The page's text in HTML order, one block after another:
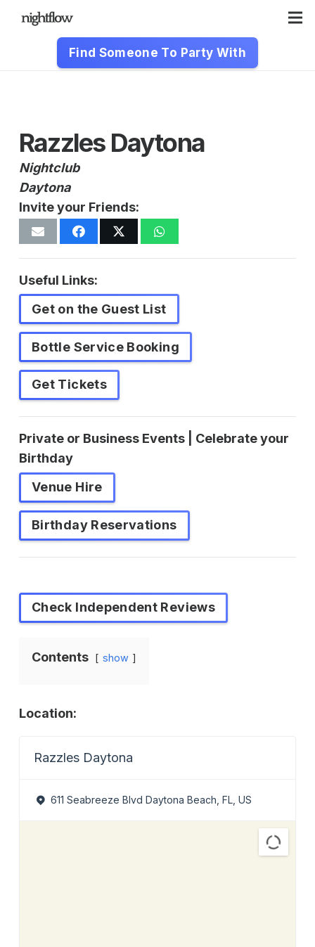
Find Someone To Party With
Razzles Daytona
Nightclub
Daytona
Invite your Friends:
Useful Links:
Get on the Guest List
Bottle Service Booking
Get Tickets
Private or Business Events | Celebrate your
Birthday
Venue Hire
Birthday Reservations
Check Independent Reviews
Contents show
Location:
Razzles Daytona
611 Seabreeze Blvd Daytona Beach, FL, US